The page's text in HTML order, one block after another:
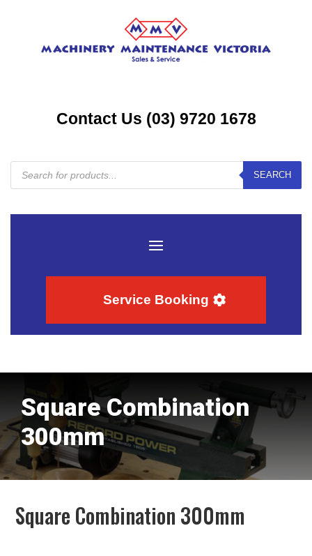
Contact Us (03) 9720 1678
Products
search
SEARCH
Service Booking
Square Combination
300mm
Square Combination 300mm